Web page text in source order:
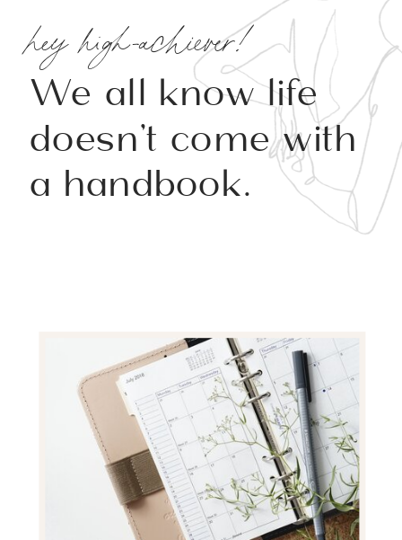
We all know life
doesn’t come with
a handbook.
hey high-achiever!